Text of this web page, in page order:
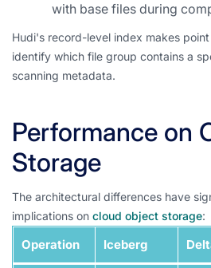
with base files during
Hudi's record-level index makes
identify which file group contains a
scanning metadata.
Performance on
Storage
The architectural differences have
implications on cloud object storage:
Operation Iceberg